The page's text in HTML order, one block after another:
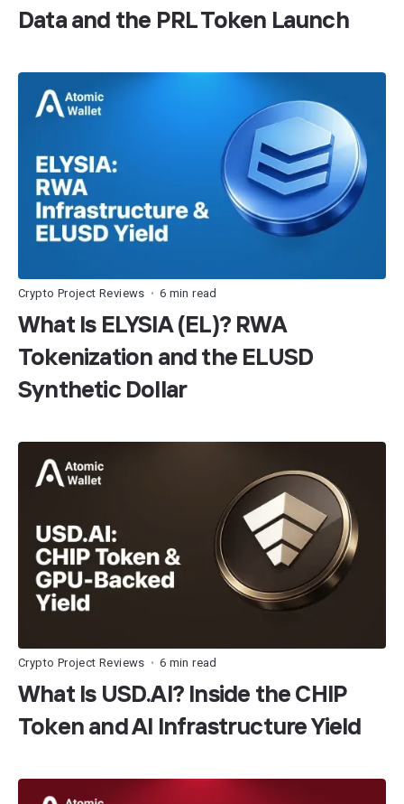
Data and the PRL Token Launch
Crypto Project Reviews • 6 min read
What Is ELYSIA (EL)? RWA
Tokenization and the ELUSD
Synthetic Dollar
Crypto Project Reviews • 6 min read
What Is USD.AI? Inside the CHIP
Token and AI Infrastructure Yield